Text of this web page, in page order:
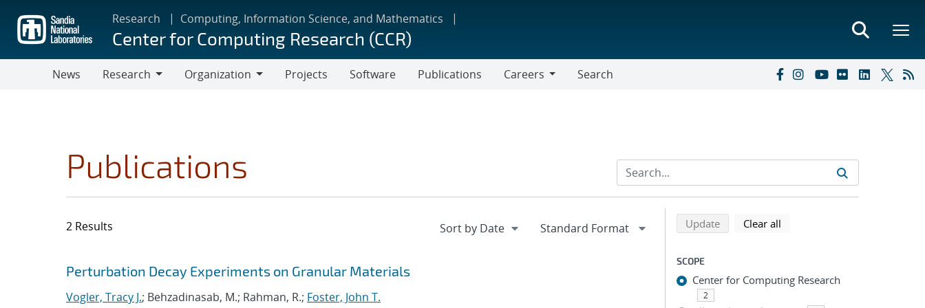
main
content
Research Computing, Information Science, and Mathematics
Center for Computing Research (CCR)
News
Research
Organization
Projects Software Publications
Careers
Search
Publications
2 Results
Search results
Jump to search filters
Perturbation Decay Experiments on Granular Materials
Vogler, Tracy J.; Behzadinasab, M.; Rahman, R.; Foster, John T.
Refine search results
Back to top of search results
Updatesearch using selected filters
Clear all
SCOPE
Center for Computing Research
2